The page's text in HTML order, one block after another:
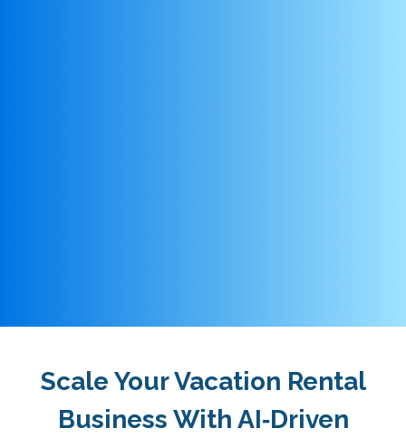
Scale Your Vacation Rental
Business With AI‑driven